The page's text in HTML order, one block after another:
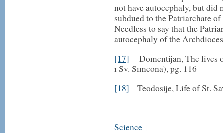
not have autocephaly, but did
subdued to the Patriarchate
Needless to say that the
autocephaly of the
[17] Domentijan, The lives
i Sv. Simeona), pg. 116
[18] Teodosije, Life of St.
Science |